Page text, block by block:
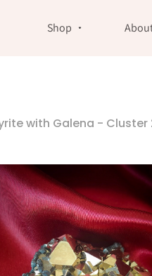
Shop
Pyrite with Galena -